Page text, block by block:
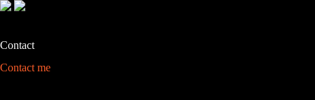
Contact
Contact me